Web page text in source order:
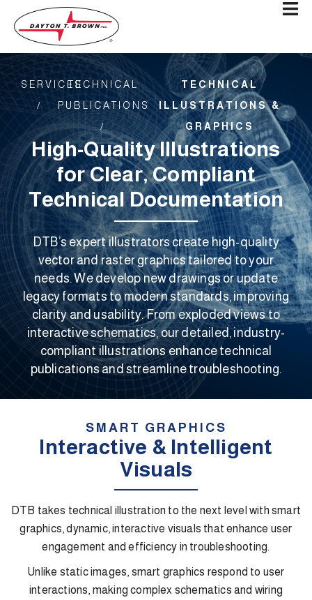
SERVICES
/
TECHNICAL
PUBLICATIONS
/​
TECHNICAL
ILLUSTRATIONS &
GRAPHICS
High-Quality Illustrations
for Clear, Compliant
Technical Documentation
DTB’s expert illustrators create high-quality
vector and raster graphics tailored to your
needs. We develop new drawings or update
legacy formats to modern standards, improving
clarity and usability. From exploded views to
interactive schematics, our detailed, industry-
compliant illustrations enhance technical
publications and streamline troubleshooting.
SMART GRAPHICS
Interactive & Intelligent
Visuals
DTB takes technical illustration to the next level with smart
graphics, dynamic, interactive visuals that enhance user
engagement and efficiency in troubleshooting.
Unlike static images, smart graphics respond to user
interactions, making complex schematics and wiring